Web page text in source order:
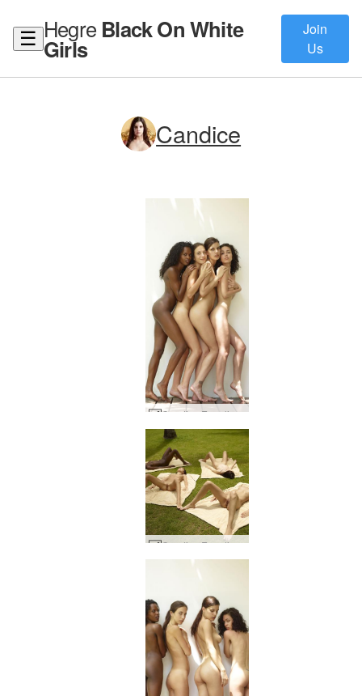
☰ Hegre Black On White
Girls
Join
Us
Candice
Candice Engelie Kiki Valerie Postures #52
Candice Engelie Kiki Valerie thai garden #36